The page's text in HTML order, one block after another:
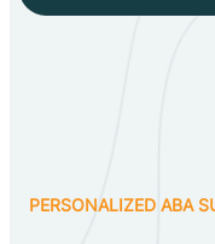
PERSONALIZED ABA